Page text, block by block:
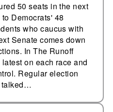
50 seats in the next
Democrats' 48
who caucus with
Senate comes down
In The Runoff
on each race and
Regular election
talked…